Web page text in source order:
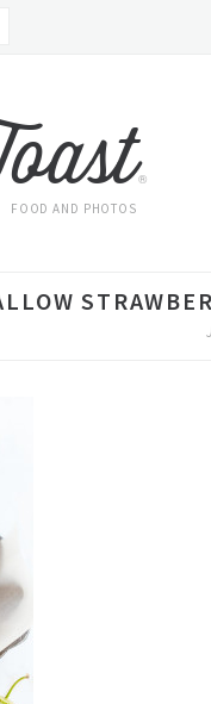
®
FOOD AND PHOTOS